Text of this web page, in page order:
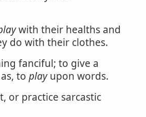
with their healths and
do with their clothes.
fanciful; to give a
to playupon words.
or practice sarcastic